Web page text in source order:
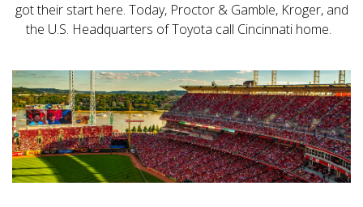
got their start here. Today, Proctor & Gamble, Kroger, and
the U.S. Headquarters of Toyota call Cincinnati home.